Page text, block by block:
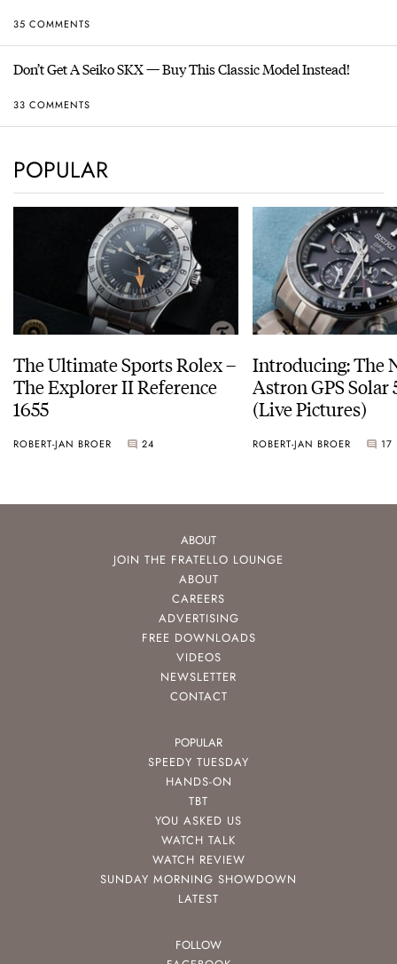
35 COMMENTS
Don’t Get A Seiko SKX — Buy This Classic Model Instead!
33 COMMENTS
POPULAR
The Ultimate Sports Rolex –
The Explorer II Reference
1655
ROBERT-JAN BROER 24
Introducing: The
Astron GPS Solar
(Live Pictures)
ROBERT-JAN BROER 17
ABOUT
JOIN THE FRATELLO LOUNGE
ABOUT
CAREERS
ADVERTISING
FREE DOWNLOADS
VIDEOS
NEWSLETTER
CONTACT
POPULAR
SPEEDY TUESDAY
HANDS-ON
TBT
YOU ASKED US
WATCH TALK
WATCH REVIEW
SUNDAY MORNING SHOWDOWN
LATEST
FOLLOW